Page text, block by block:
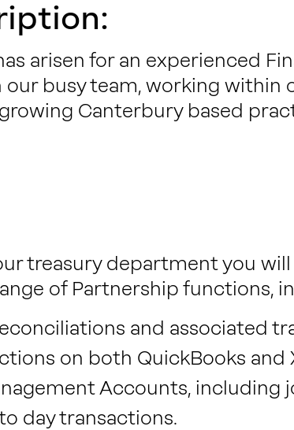
arisen for an experienced
busy team, working within
Canterbury based
treasury department you will
of Partnership functions,
and associated
on both QuickBooks and
Accounts, including
day transactions.